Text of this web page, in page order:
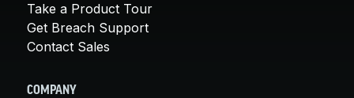
Take a Product Tour
Get Breach Support
Contact Sales
COMPANY